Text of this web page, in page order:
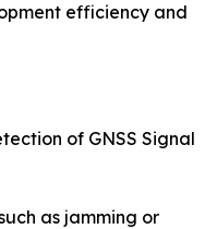
efficiency and
of GNSS Signal
as jamming or